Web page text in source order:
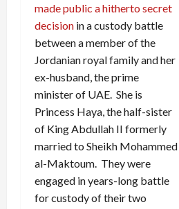
made public a hitherto secret
decision in a custody battle
between a member of the
Jordanian royal family and her
ex-husband, the prime
minister of UAE. She is
Princess Haya, the half-sister
of King Abdullah II formerly
married to Sheikh Mohammed
al-Maktoum. They were
engaged in years-long battle
for custody of their two